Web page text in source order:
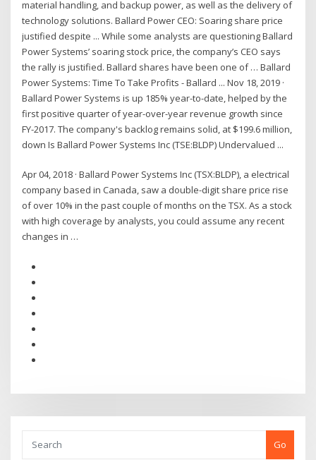
material handling, and backup power, as well as the delivery of
technology solutions. Ballard Power CEO: Soaring share price
justified despite ... While some analysts are questioning Ballard
Power Systems’ soaring stock price, the company’s CEO says
the rally is justified. Ballard shares have been one of … Ballard
Power Systems: Time To Take Profits - Ballard ... Nov 18, 2019 ·
Ballard Power Systems is up 185% year-to-date, helped by the
first positive quarter of year-over-year revenue growth since
FY-2017. The company's backlog remains solid, at $199.6 million,
down Is Ballard Power Systems Inc (TSE:BLDP) Undervalued ...
Apr 04, 2018 · Ballard Power Systems Inc (TSX:BLDP), a electrical
company based in Canada, saw a double-digit share price rise
of over 10% in the past couple of months on the TSX. As a stock
with high coverage by analysts, you could assume any recent
changes in …
Go